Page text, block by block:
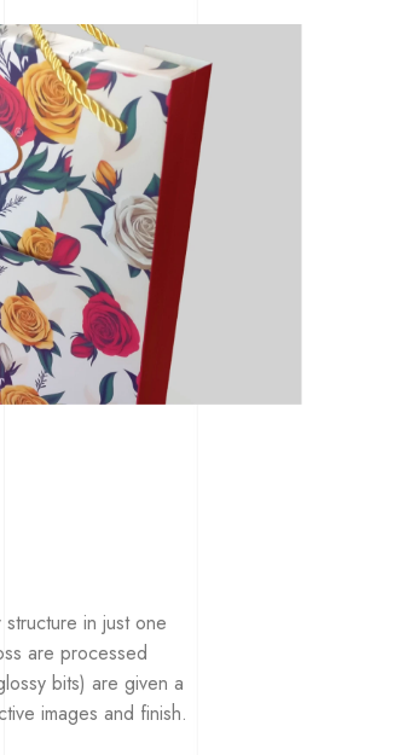
in just one
are processed
bits) are given a
images and finish.